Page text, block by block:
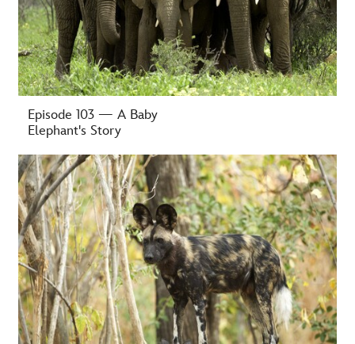
Episode 103 — A Baby
Elephant's Story
-